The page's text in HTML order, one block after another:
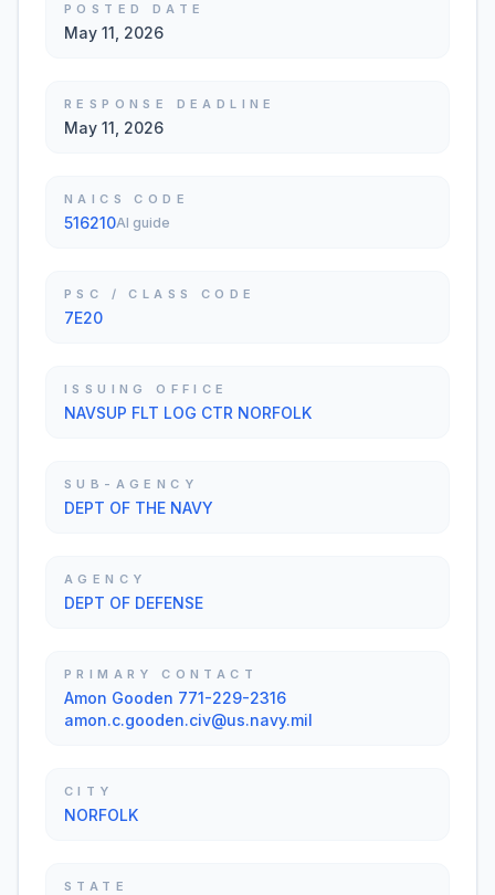
POSTED DATE
May 11, 2026
RESPONSE DEADLINE
May 11, 2026
NAICS CODE
516210AI guide
PSC / CLASS CODE
7E20
ISSUING OFFICE
NAVSUP FLT LOG CTR NORFOLK
SUB-AGENCY
DEPT OF THE NAVY
AGENCY
DEPT OF DEFENSE
PRIMARY CONTACT
Amon Gooden 771-229-2316
amon.c.gooden.civ@us.navy.mil
CITY
NORFOLK
STATE